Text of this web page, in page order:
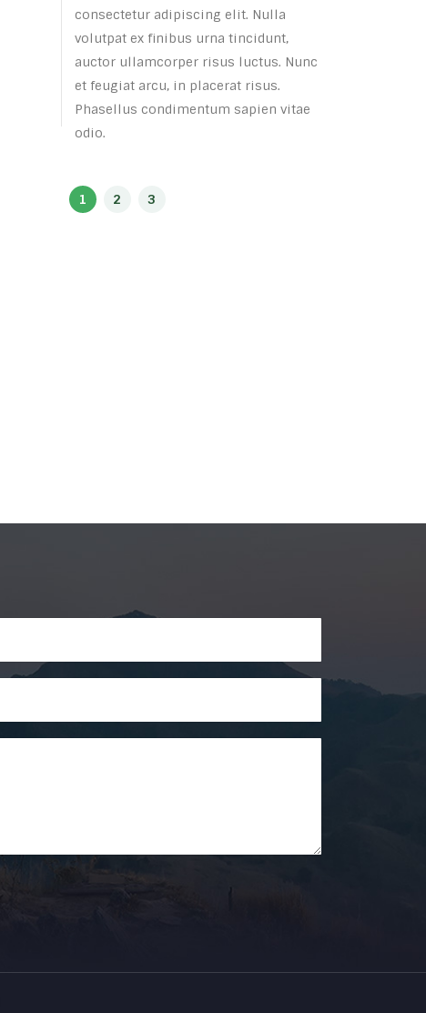
consectetur adipiscing elit. Nulla
volutpat ex finibus urna tincidunt,
auctor ullamcorper risus luctus. Nunc
et feugiat arcu, in placerat risus.
Phasellus condimentum sapien vitae
odio.